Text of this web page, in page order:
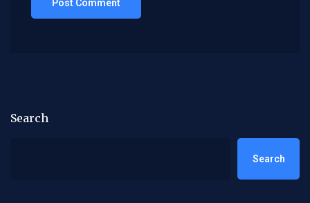
Search
Search